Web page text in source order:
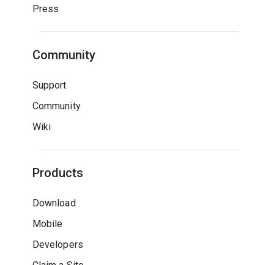
Press
Community
Support
Community
Wiki
Products
Download
Mobile
Developers